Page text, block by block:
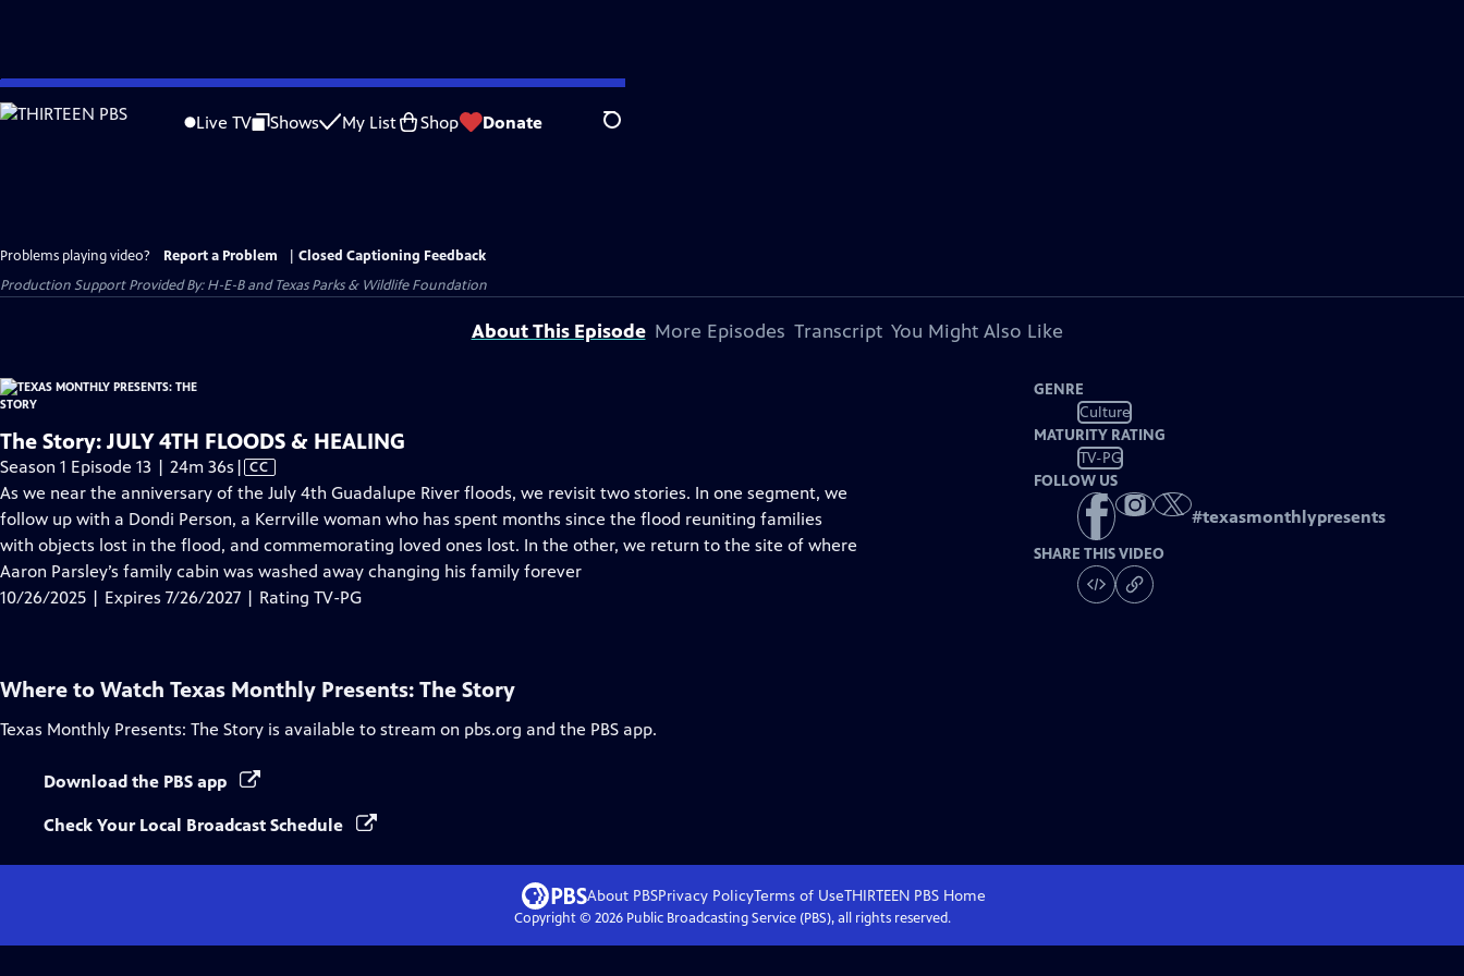
Skip
to
Live TV Shows My List Shop Donate Search
Problems playing video? Report a Problem
Closed Captioning Feedback
Production Support Provided By: H-E-B and Texas Parks & Wildlife Foundation
About This Episode More Episodes Transcript You Might Also Like
The Story: JULY 4TH FLOODS & HEALING
Season 1 Episode 13 | 24m 36s Video
has
Closed
Captions
| CC
As we near the anniversary of the July 4th Guadalupe River floods, we revisit two stories. In one segment, we
follow up with a Dondi Person, a Kerrville woman who has spent months since the flood reuniting families
with objects lost in the flood, and commemorating loved ones lost. In the other, we return to the site of where
Aaron Parsley’s family cabin was washed away changing his family forever
10/26/2025 | Expires 7/26/2027 | Rating TV-PG
GENRE
Culture
MATURITY RATING
TV-PG
FOLLOW US
#texasmonthlypresents
SHARE THIS VIDEO
Where to Watch Texas Monthly Presents: The Story
Texas Monthly Presents: The Story is available to stream on pbs.org and the PBS app.
Download the PBS app
Check Your Local Broadcast Schedule
About PBSPrivacy PolicyTerms of UseTHIRTEEN PBS Home
Copyright © 2026Public Broadcasting Service (PBS), all rights reserved.